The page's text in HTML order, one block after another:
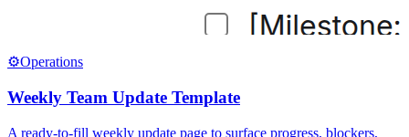
⚙️Operations
Weekly Team Update Template
A ready-to-fill weekly update page to surface progress, blockers,